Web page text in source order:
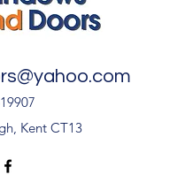
Kent CT13